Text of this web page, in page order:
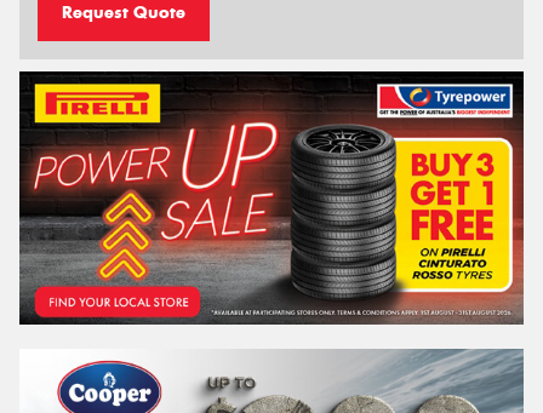
Request Quote